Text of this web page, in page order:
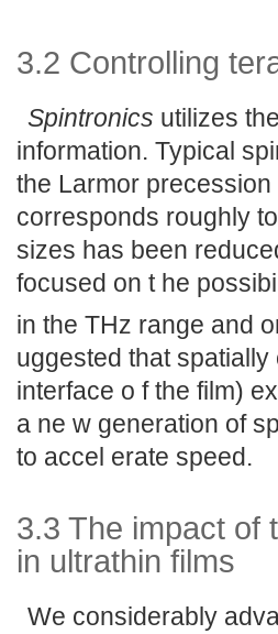
3.2 Controlling
Spintronics utilizes
information. Typical
the Larmor
corresponds roughly
sizes has been
focused on t he
in the THz range and
uggested that
interface o f the film)
a ne w generation of
to accel erate speed.
3.3 The impact of
in ultrathin films
We considerably